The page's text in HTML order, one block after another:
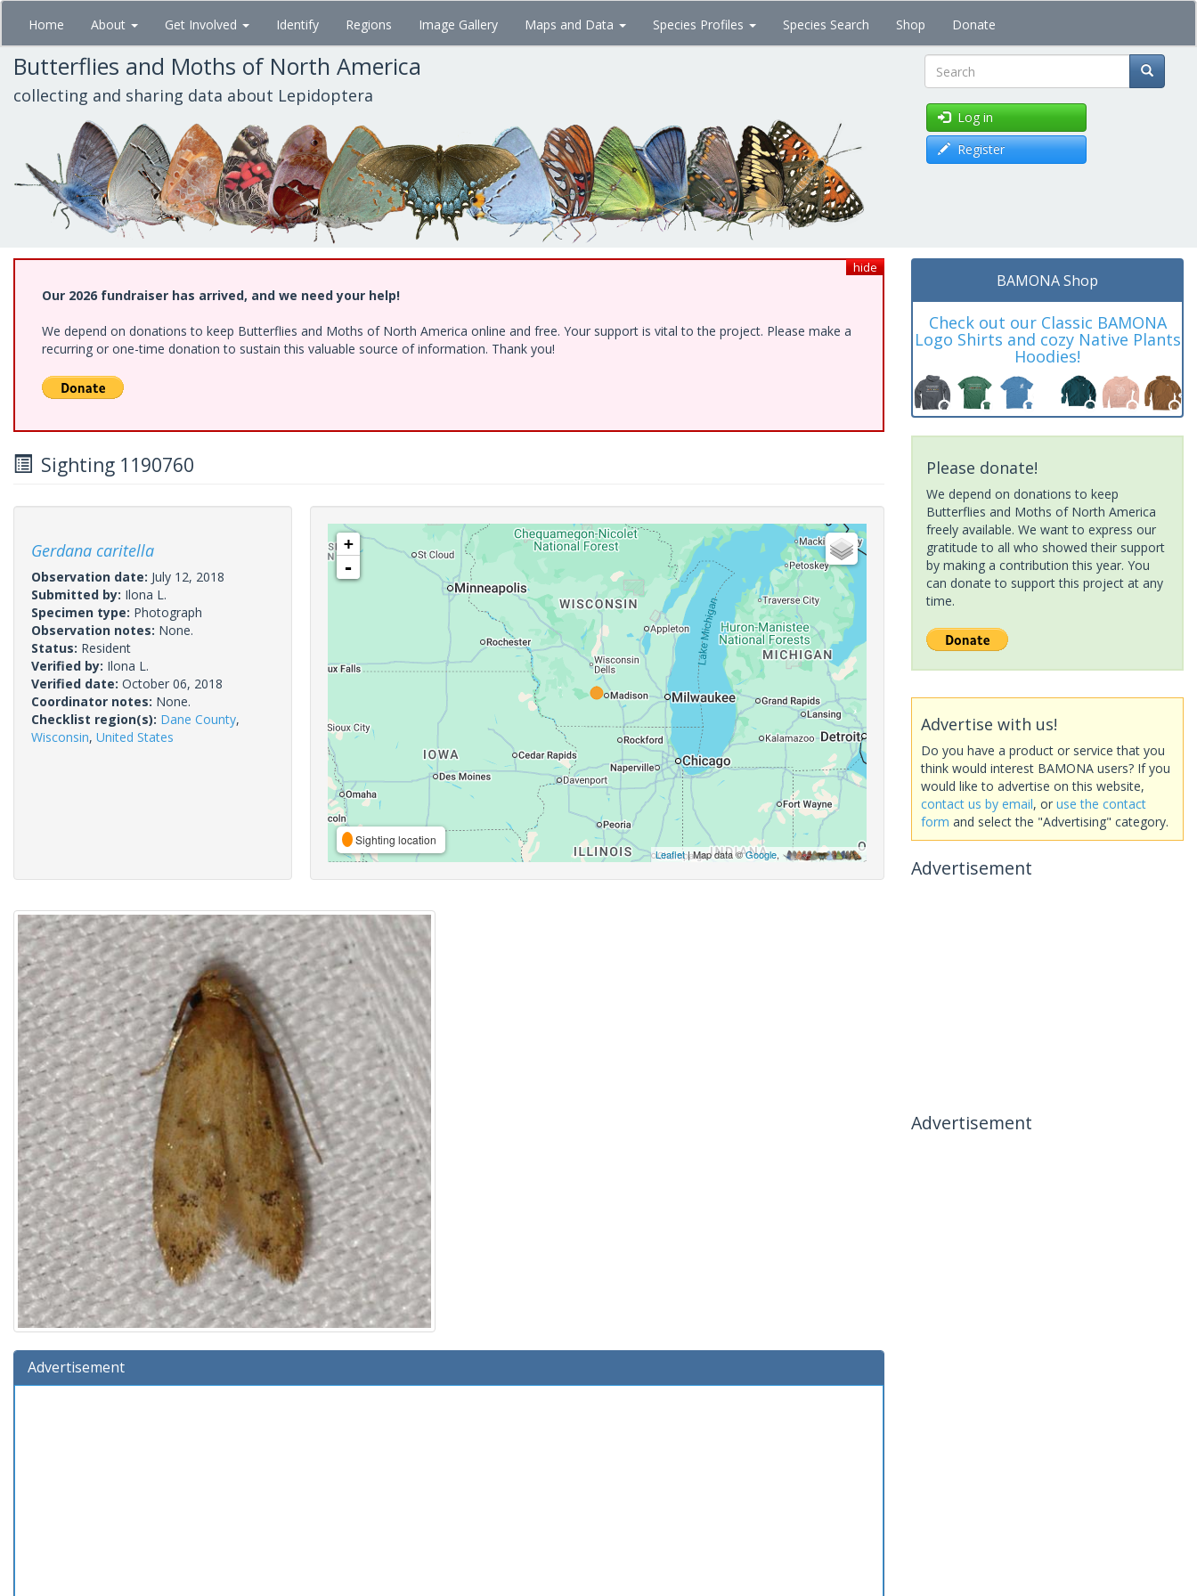
Skip
main
content
Home About Get Involved Identify Regions Image Gallery Maps and Data Species Profiles Species Search Shop Donate
Butterflies and Moths of North America
collecting and sharing data about Lepidoptera Search
Log in
Register
hide
Our 2026 fundraiser has arrived, and we need your help!
We depend on donations to keep Butterflies and Moths of North America online and free. Your support is vital to the project. Please make a
recurring or one-time donation to sustain this valuable source of information. Thank you!
Sighting 1190760
Gerdana caritella
Observation date: July 12, 2018
Submitted by: Ilona L.
Specimen type: Photograph
Observation notes: None.
Status: Resident
Verified by: Ilona L.
Verified date: October 06, 2018
Coordinator notes: None.
Checklist region(s): Dane County,
Wisconsin, United States
+
-
Sighting location
Leaflet| Map data ©Google,
Advertisement
BAMONA Shop
Check out our Classic BAMONA
Logo Shirts and cozy Native Plants
Hoodies!
Please donate!
We depend on donations to keep
Butterflies and Moths of North America
freely available. We want to express our
gratitude to all who showed their support
by making a contribution this year. You
can donate to support this project at any
time.
Advertise with us!
Do you have a product or service that you
think would interest BAMONA users? If you
would like to advertise on this website,
contact us by email, or use the contact
form and select the "Advertising" category.
Advertisement
Advertisement